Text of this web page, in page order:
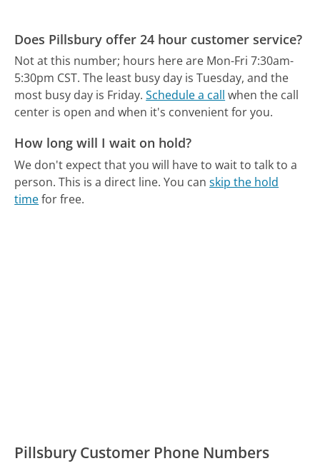
Does Pillsbury offer 24 hour customer service?
Not at this number; hours here are Mon-Fri 7:30am-
5:30pm CST. The least busy day is Tuesday, and the
most busy day is Friday. Schedule a call when the call
center is open and when it's convenient for you.
How long will I wait on hold?
We don't expect that you will have to wait to talk to a
person. This is a direct line. You canskip the hold
timefor free.
Pillsbury Customer Phone Numbers